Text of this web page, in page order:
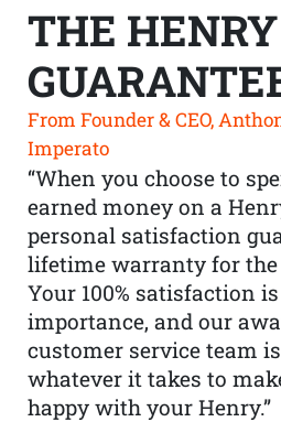
THE HENRY
From Founder & CEO,
Imperato
“When you choose to
earned money on a
personal satisfaction
lifetime warranty for the
Your 100% satisfaction
importance, and our
customer service team
whatever it takes to
happy with your Henry.”